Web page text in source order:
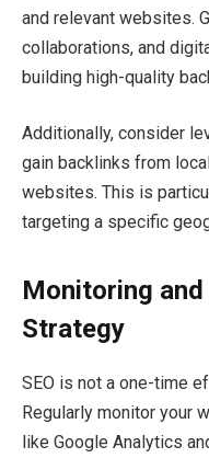
and relevant websites.
collaborations, and
building high-quality
Additionally, consider
gain backlinks from
websites. This is
targeting a specific
Monitoring
Strategy
SEO is not a one-time
Regularly monitor your
like Google Analytics